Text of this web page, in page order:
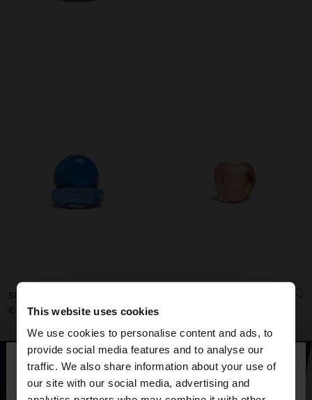
This website uses cookies
We use cookies to personalise content and ads, to
provide social media features and to analyse our
traffic. We also share information about your use of
our site with our social media, advertising and
hello ×
You are accessing the site from Montenegro. Do
€ 9,99